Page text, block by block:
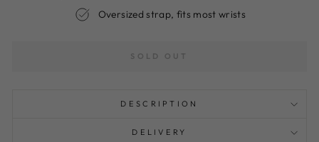
Oversized strap, fits most wrists
SOLD OUT
DESCRIPTION
DELIVERY